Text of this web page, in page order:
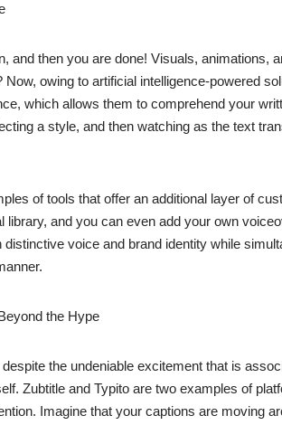
and then you are done! Visuals, animations,
owing to artificial intelligence-powered
which allows them to comprehend your
a style, and then watching as the text
of tools that offer an additional layer of
and you can even add your own
voice and brand identity while
the Hype
the undeniable excitement that is
Zubtitle and Typito are two examples of
Imagine that your captions are moving